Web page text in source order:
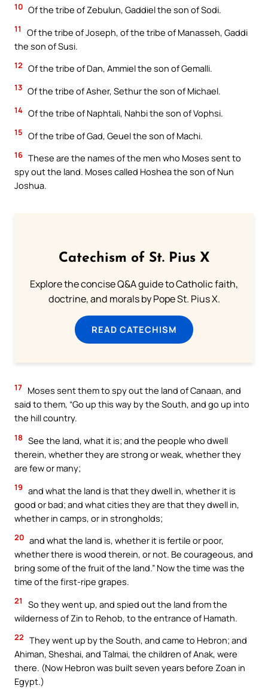
10 Of the tribe of Zebulun, Gaddiel the son of Sodi.
11
Of the tribe of Joseph, of the tribe of Manasseh, Gaddi
the son of Susi.
12 Of the tribe of Dan, Ammiel the son of Gemalli.
13 Of the tribe of Asher, Sethur the son of Michael.
14 Of the tribe of Naphtali, Nahbi the son of Vophsi.
15 Of the tribe of Gad, Geuel the son of Machi.
16 These are the names of the men who Moses sent to
spy out the land. Moses called Hoshea the son of Nun
Joshua.
Catechism of St. Pius X
Explore the concise Q&A guide to Catholic faith,
doctrine, and morals by Pope St. Pius X.
READ CATECHISM
17 Moses sent them to spy out the land of Canaan, and
said to them, “Go up this way by the South, and go up into
the hill country.
18 See the land, what it is; and the people who dwell
therein, whether they are strong or weak, whether they
are few or many;
19 and what the land is that they dwell in, whether it is
good or bad; and what cities they are that they dwell in,
whether in camps, or in strongholds;
20 and what the land is, whether it is fertile or poor,
whether there is wood therein, or not. Be courageous, and
bring some of the fruit of the land.” Now the time was the
time of the first-ripe grapes.
21
So they went up, and spied out the land from the
wilderness of Zin to Rehob, to the entrance of Hamath.
22 They went up by the South, and came to Hebron; and
Ahiman, Sheshai, and Talmai, the children of Anak, were
there. (Now Hebron was built seven years before Zoan in
Egypt.)